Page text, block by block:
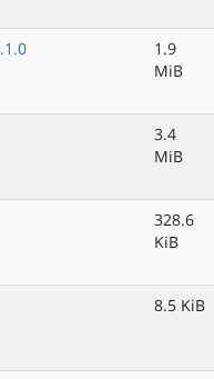
1.9
MiB
3.4
MiB
328.6
KiB
8.5 KiB